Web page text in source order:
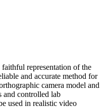
representation of the
and accurate method for
camera model and
and controlled lab
used in realistic video